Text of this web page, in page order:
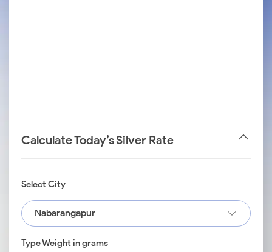
Calculate Today’s Silver Rate
Select City
Nabarangapur
Type Weight in grams